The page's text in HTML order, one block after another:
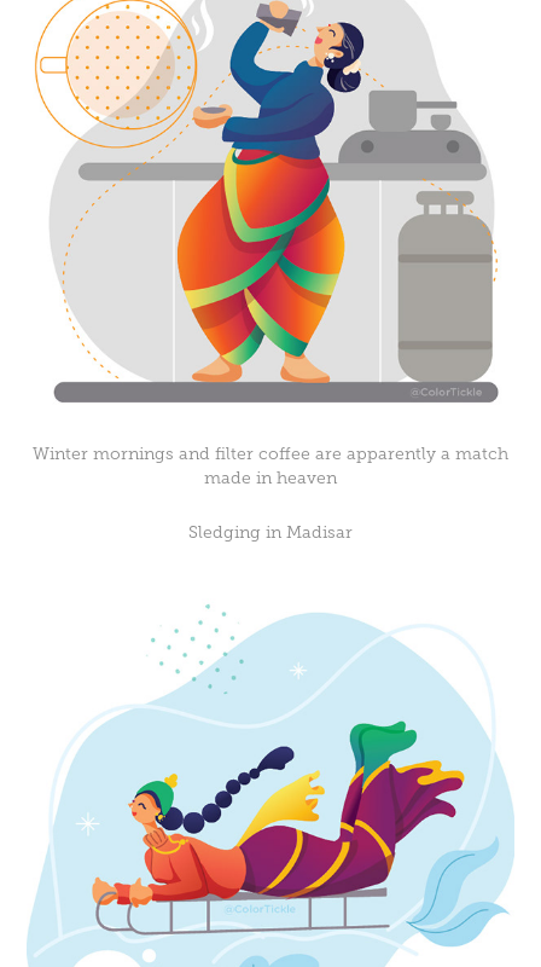
Winter mornings and filter coffee are apparently a match
made in heaven
Sledging in Madisar